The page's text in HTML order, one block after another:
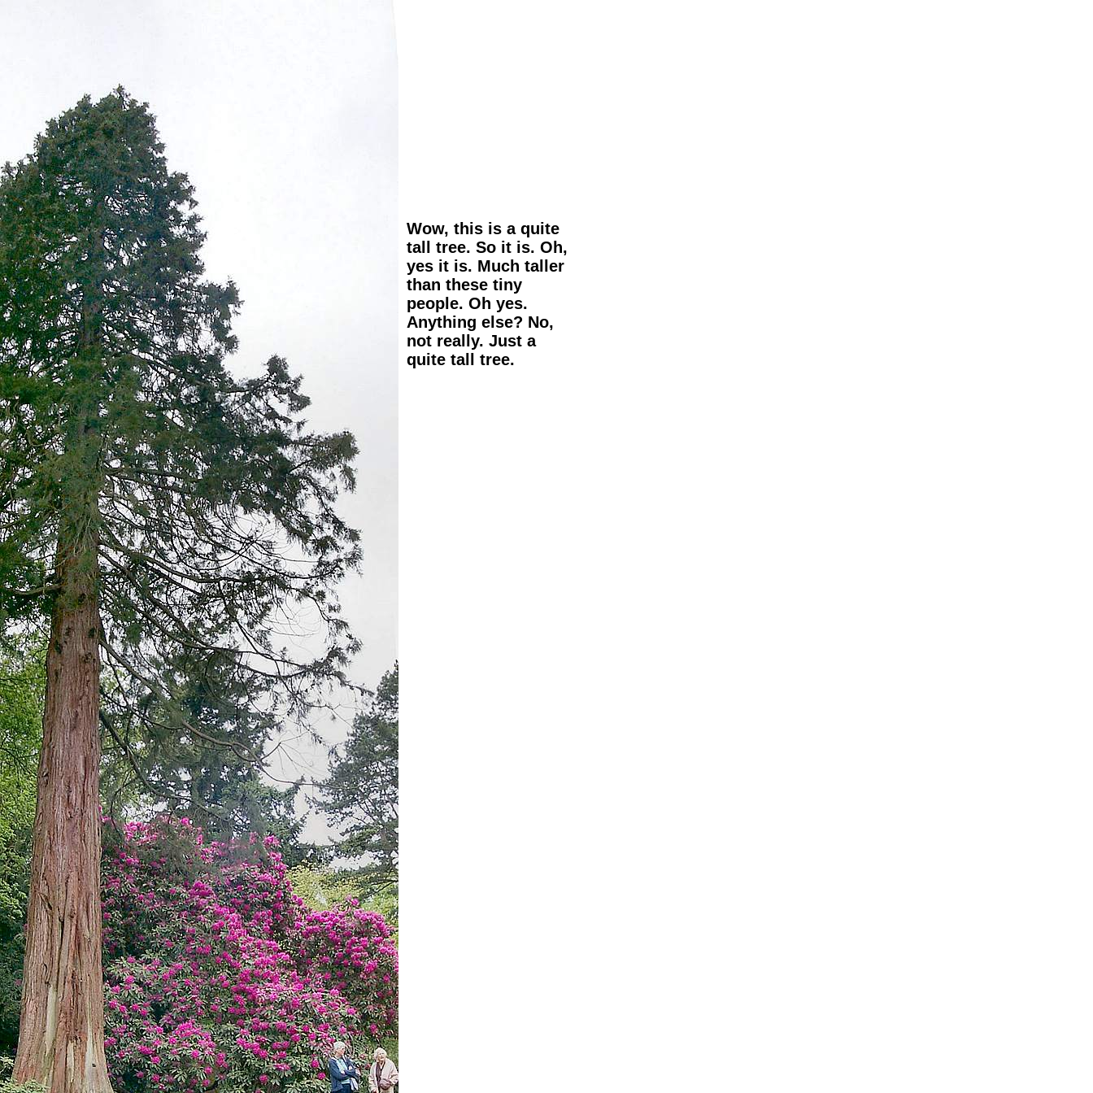
Wow, this is a quite
tall tree. So it is. Oh,
yes it is. Much taller
than these tiny
people. Oh yes.
Anything else? No,
not really. Just a
quite tall tree.